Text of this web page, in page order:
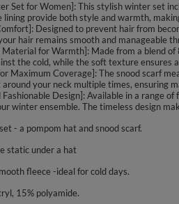
Set for Women]: This stylish winter set
lining provide both style and warmth,
Designed to prevent hair from
hair remains smooth and manageable
for Warmth]: Made from a blend
the cold, while the soft texture
Maximum Coverage]: The snood scarf
your neck multiple times, ensuring
Fashionable Design]: Available in a range
winter ensemble. The timeless design
- a pompom hat and snood scarf.
static under a hat
fleece -ideal for cold days.
15% polyamide.